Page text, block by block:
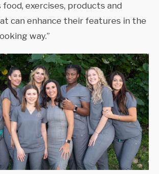
food, exercises, products and
can enhance their features in the
way.”